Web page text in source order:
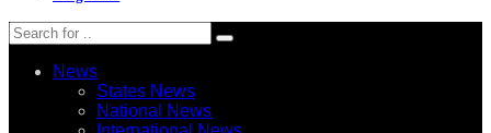
News
States News
National News